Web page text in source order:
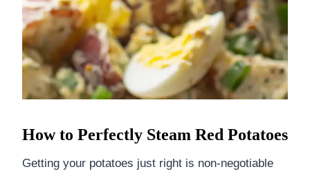
How to Perfectly Steam Red Potatoes
Getting your potatoes just right is non-negotiable